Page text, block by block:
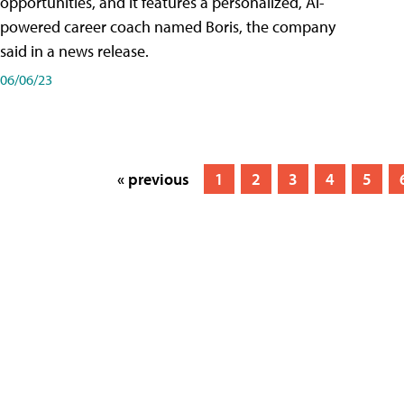
powered career coach named Boris, the company
said in a news release.
06/06/23
« previous 1 2 3 4 5